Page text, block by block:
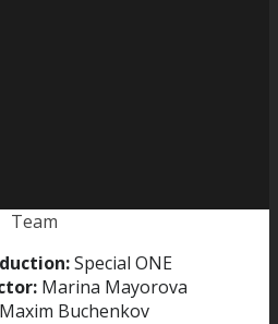
Team
Special ONE
Marina Mayorova
Maxim Buchenkov